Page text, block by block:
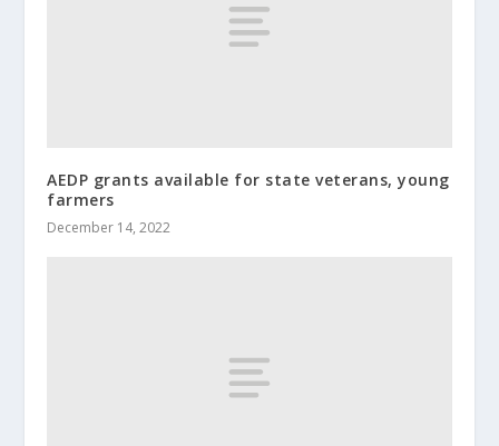
AEDP grants available for state veterans, young
farmers
December 14, 2022